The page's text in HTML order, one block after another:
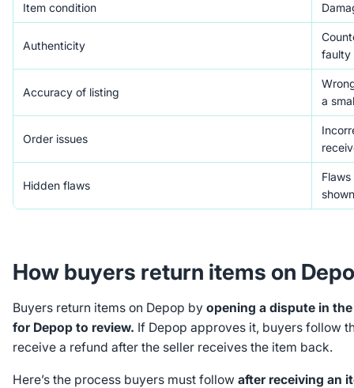
Item condition
Authenticity
faulty
Accuracy of listing
a
Order issues
Hidden flaws
How buyers return items on
Buyers return items on Depop by opening a dispute in
for Depop to review. If Depop approves it, buyers follow
receive a refund after the seller receives the item back.
Here’s the process buyers must follow after receiving an